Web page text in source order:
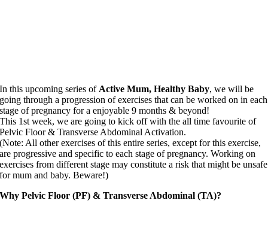
In this upcoming series of Active Mum, Healthy Baby, we will be
going through a progression of exercises that can be worked on in each
stage of pregnancy for a enjoyable 9 months & beyond!
This 1st week, we are going to kick off with the all time favourite of
Pelvic Floor & Transverse Abdominal Activation.
(Note: All other exercises of this entire series, except for this exercise,
are progressive and specific to each stage of pregnancy. Working on
exercises from different stage may constitute a risk that might be unsafe
for mum and baby. Beware!)
Why Pelvic Floor (PF) & Transverse Abdominal (TA)?